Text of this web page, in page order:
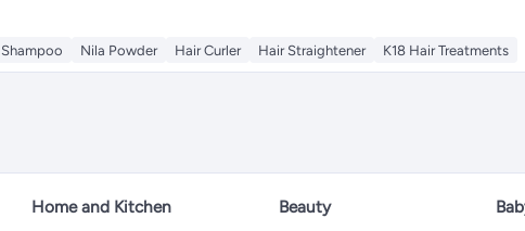
Shampoo Nila Powder Hair Curler Hair Straightener K18 Hair Treatments
Home and Kitchen Beauty